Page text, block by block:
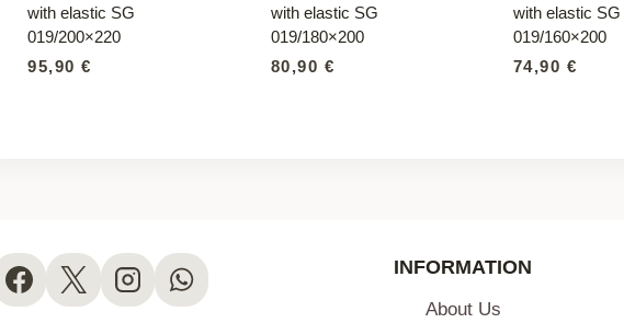
with elastic SG
019/200×220
95,90€
with elastic SG
019/180×200
80,90 €
with elastic SG
019/160×200
74,90 €
INFORMATION
About Us